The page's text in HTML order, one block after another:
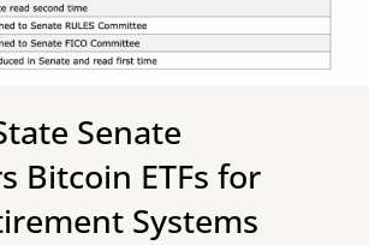
Senate
Bitcoin ETFs for
Systems